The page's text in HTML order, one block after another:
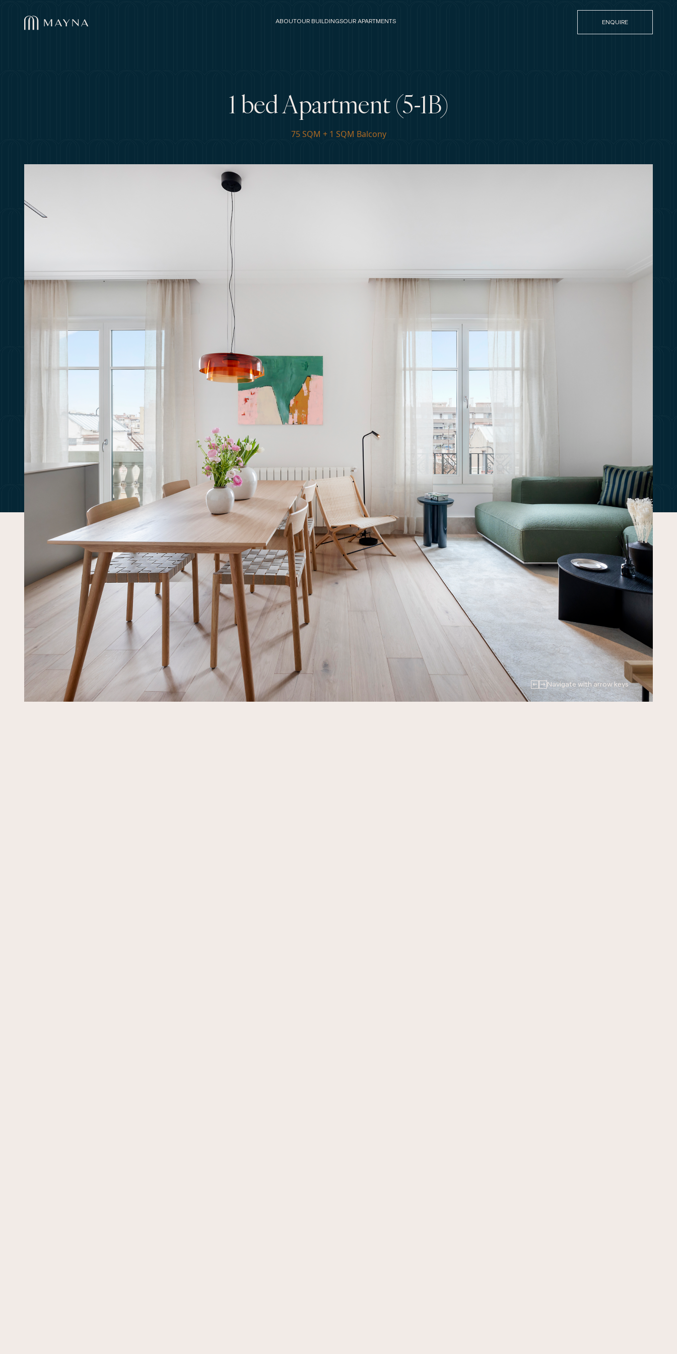
ABOUTOUR BUILDINGSOUR APARTMENTS ENQUIRE
1 bed Apartment (5-1B)
75 SQM + 1 SQM Balcony
← → Navigate with arrow keys
1 bed Apartment (5-1B)
75 SQM + 1 SQM Balcony
75 sqm, 1-bed, 2-bath, 1 sofa bed residence for 2-4 guests Exquisite
linens and thoughtfully selected designer furnishings; welcoming
spaces for culinary experiences; and noise-canceling, peaceful
sanctuaries for relaxation and rejuvenation.